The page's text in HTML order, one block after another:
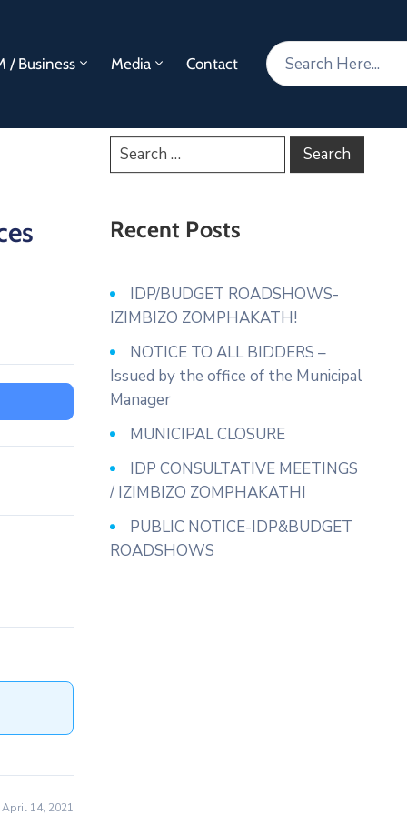
/ Business Media Contact
14, 2021
Recent Posts
IDP/BUDGET ROADSHOWS-
IZIMBIZO ZOMPHAKATH!
NOTICE TO ALL BIDDERS –
Issued by the office of the Municipal
Manager
MUNICIPAL CLOSURE
IDP CONSULTATIVE MEETINGS
/ IZIMBIZO ZOMPHAKATHI
PUBLIC NOTICE-IDP&BUDGET
ROADSHOWS